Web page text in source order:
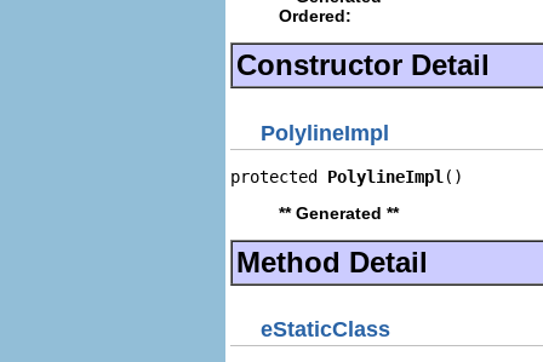
Ordered:
Constructor Detail
PolylineImpl
protected PolylineImpl ()
** Generated **
Method Detail
eStaticClass